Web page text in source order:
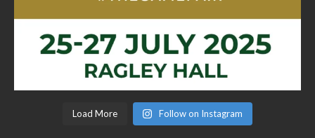
Load More Follow on Instagram